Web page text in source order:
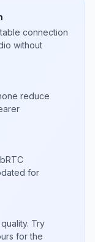
connection
without
reduce
for
Try
for the